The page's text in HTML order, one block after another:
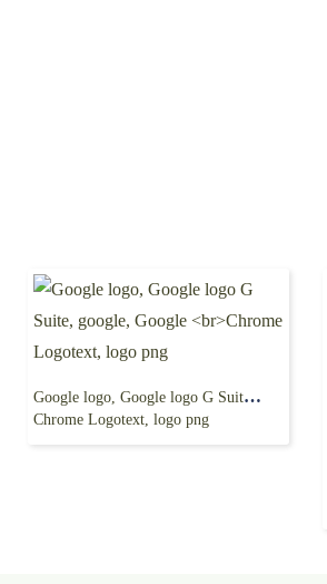
Google logo, Google logo G Suite, google, Google
Chrome Logotext, logo png